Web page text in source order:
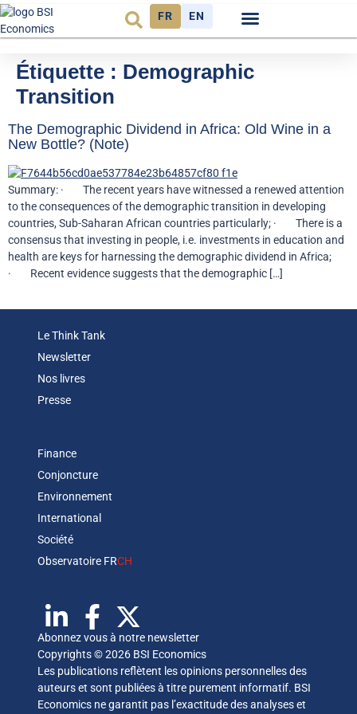
FR EN
Étiquette : Demographic
Transition
The Demographic Dividend in Africa: Old Wine in a
New Bottle? (Note)
Summary: · The recent years have witnessed a renewed attention
to the consequences of the demographic transition in developing
countries, Sub-Saharan African countries particularly; · There is a
consensus that investing in people, i.e. investments in education and
health are keys for harnessing the demographic dividend in Africa;
· Recent evidence suggests that the demographic […]
Le Think Tank
Newsletter
Nos livres
Presse
Finance
Conjoncture
Environnement
International
Société
Observatoire FRCH
Abonnez vous à notre newsletter
Copyrights © 2026 BSI Economics
Les publications reflètent les opinions personnelles des
auteurs et sont publiées à titre purement informatif. BSI
Economics ne garantit pas l’exactitude des analyses et